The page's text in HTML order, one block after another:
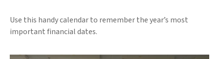
Use this handy calendar to remember the year’s most
important financial dates.